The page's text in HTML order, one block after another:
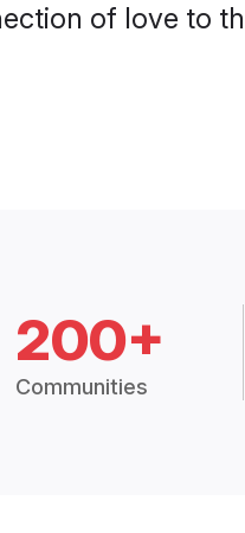
of love to
200+
Communities